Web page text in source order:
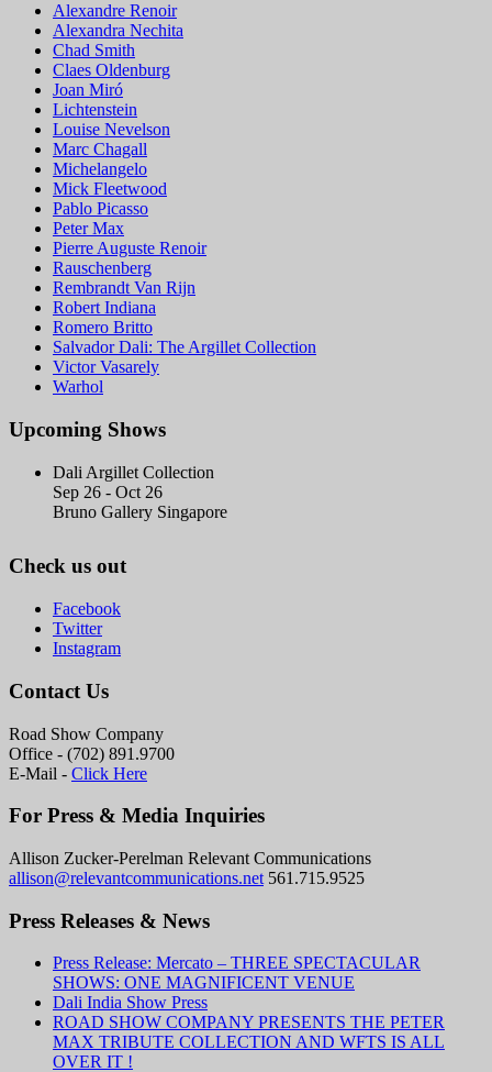
Alexandre Renoir
Alexandra Nechita
Chad Smith
Claes Oldenburg
Joan Miró
Lichtenstein
Louise Nevelson
Marc Chagall
Michelangelo
Mick Fleetwood
Pablo Picasso
Peter Max
Pierre Auguste Renoir
Rauschenberg
Rembrandt Van Rijn
Robert Indiana
Romero Britto
Salvador Dali: The Argillet Collection
Victor Vasarely
Warhol
Upcoming Shows
Dali Argillet Collection
Sep 26 - Oct 26
Bruno Gallery Singapore
Check us out
Facebook
Twitter
Instagram
Contact Us
Road Show Company
Office - (702) 891.9700
E-Mail - Click Here
For Press & Media Inquiries
Allison Zucker-Perelman Relevant Communications
allison@relevantcommunications.net 561.715.9525
Press Releases & News
Press Release: Mercato – THREE SPECTACULAR
SHOWS: ONE MAGNIFICENT VENUE
Dali India Show Press
ROAD SHOW COMPANY PRESENTS THE PETER
MAX TRIBUTE COLLECTION AND WFTS IS ALL
OVER IT !